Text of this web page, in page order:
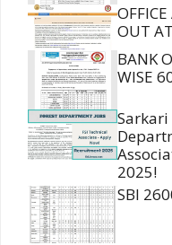
OUT
BANK
WISE
2025!
SBI